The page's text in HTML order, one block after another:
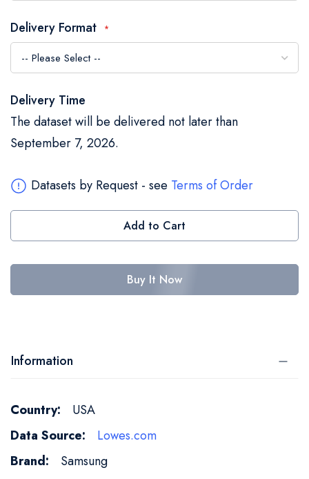
Delivery Format
Delivery Time
The dataset will be delivered not later than
September 7, 2026.
Datasets by Request - see Terms of Order
Add to Cart
Buy It Now
Information
More
Information
USA
Lowes.com
Samsung